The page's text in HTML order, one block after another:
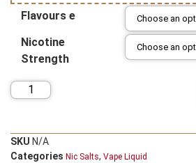
Flavours e
Nicotine
Strength
SKU N/A
Categories Nic Salts, Vape Liquid